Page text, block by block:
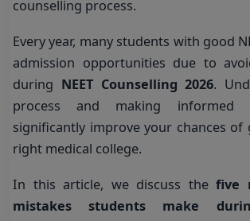
counselling process.
Every year, many students with good
admission opportunities due to
during NEET Counselling 2026.
process and making informed
significantly improve your chances
right medical college.
In this article, we discuss the five
mistakes students make